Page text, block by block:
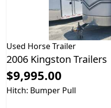
Used Horse Trailer
2006 Kingston Trailers
$9,995.00
Hitch: Bumper Pull